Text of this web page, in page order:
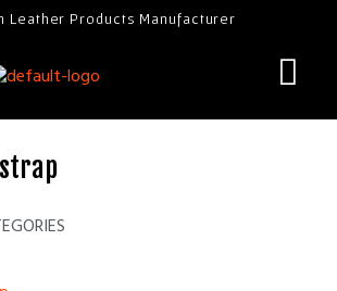
Leather Products Manufacturer